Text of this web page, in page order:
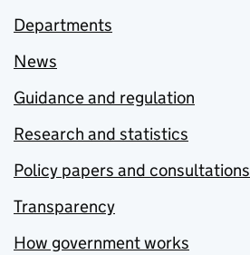
Departments
News
Guidance and regulation
Research and statistics
Policy papers and consultations
Transparency
How government works